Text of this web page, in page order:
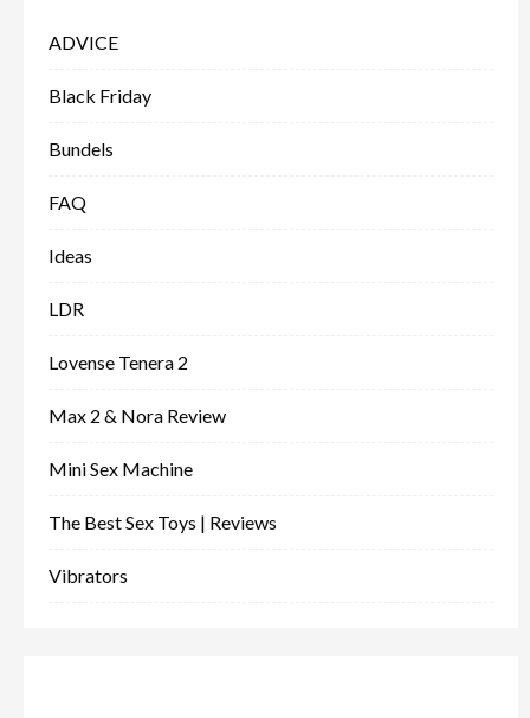
ADVICE
Black Friday
Bundels
FAQ
Ideas
LDR
Lovense Tenera 2
Max 2 & Nora Review
Mini Sex Machine
The Best Sex Toys | Reviews
Vibrators